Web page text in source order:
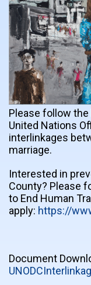
Please follow
United Nations
interlinkages
marriage.
Interested in
County? Please
to End Human
apply: https://
Document